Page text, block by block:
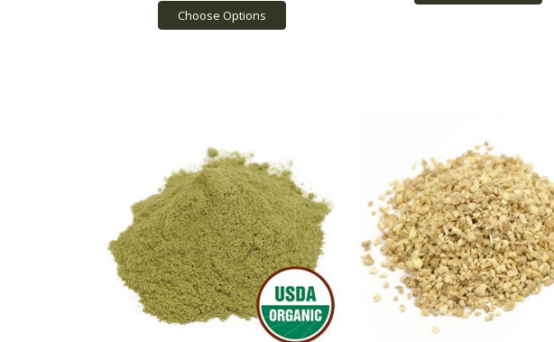
Choose Options